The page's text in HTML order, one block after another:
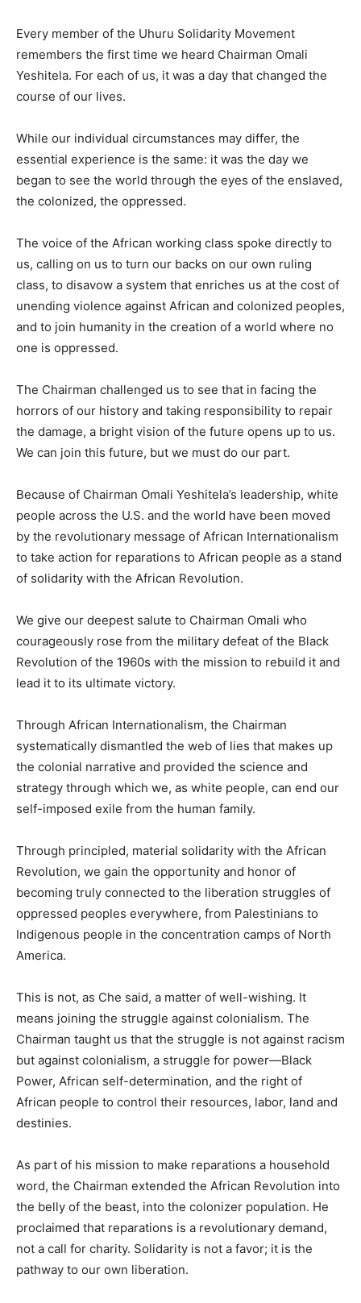
Every member of the Uhuru Solidarity Movement
remembers the first time we heard Chairman Omali
Yeshitela. For each of us, it was a day that changed the
course of our lives.
While our individual circumstances may differ, the
essential experience is the same: it was the day we
began to see the world through the eyes of the enslaved,
the colonized, the oppressed.
The voice of the African working class spoke directly to
us, calling on us to turn our backs on our own ruling
class, to disavow a system that enriches us at the cost of
unending violence against African and colonized peoples,
and to join humanity in the creation of a world where no
one is oppressed.
The Chairman challenged us to see that in facing the
horrors of our history and taking responsibility to repair
the damage, a bright vision of the future opens up to us.
We can join this future, but we must do our part.
Because of Chairman Omali Yeshitela’s leadership, white
people across the U.S. and the world have been moved
by the revolutionary message of African Internationalism
to take action for reparations to African people as a stand
of solidarity with the African Revolution.
We give our deepest salute to Chairman Omali who
courageously rose from the military defeat of the Black
Revolution of the 1960s with the mission to rebuild it and
lead it to its ultimate victory.
Through African Internationalism, the Chairman
systematically dismantled the web of lies that makes up
the colonial narrative and provided the science and
strategy through which we, as white people, can end our
self-imposed exile from the human family.
Through principled, material solidarity with the African
Revolution, we gain the opportunity and honor of
becoming truly connected to the liberation struggles of
oppressed peoples everywhere, from Palestinians to
Indigenous people in the concentration camps of North
America.
This is not, as Che said, a matter of well-wishing. It
means joining the struggle against colonialism. The
Chairman taught us that the struggle is not against racism
but against colonialism, a struggle for power—Black
Power, African self-determination, and the right of
African people to control their resources, labor, land and
destinies.
As part of his mission to make reparations a household
word, the Chairman extended the African Revolution into
the belly of the beast, into the colonizer population. He
proclaimed that reparations is a revolutionary demand,
not a call for charity. Solidarity is not a favor; it is the
pathway to our own liberation.